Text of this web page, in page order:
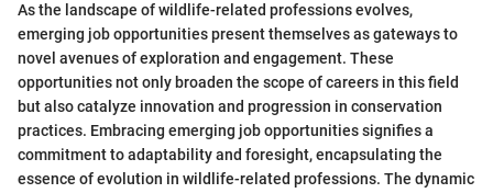
As the landscape of wildlife-related professions evolves,
emerging job opportunities present themselves as gateways to
novel avenues of exploration and engagement. These
opportunities not only broaden the scope of careers in this field
but also catalyze innovation and progression in conservation
practices. Embracing emerging job opportunities signifies a
commitment to adaptability and foresight, encapsulating the
essence of evolution in wildlife-related professions. The dynamic